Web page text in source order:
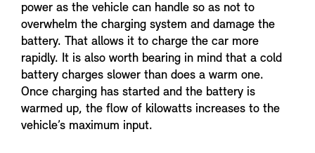
power as the vehicle can handle so as not to
overwhelm the charging system and damage the
battery. That allows it to charge the car more
rapidly. It is also worth bearing in mind that a cold
battery charges slower than does a warm one.
Once charging has started and the battery is
warmed up, the flow of kilowatts increases to the
vehicle’s maximum input.